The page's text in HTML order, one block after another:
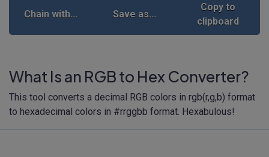
Chain with... Save as...
Copy to
clipboard
What Is an RGB to Hex Converter?
This tool converts a decimal RGB colors in rgb(r,g,b) format
to hexadecimal colors in #rrggbb format. Hexabulous!